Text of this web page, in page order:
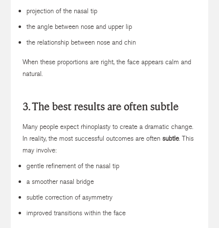
projection of the nasal tip
the angle between nose and upper lip
the relationship between nose and chin
When these proportions are right, the face appears calm and
natural.
3. The best results are often subtle
Many people expect rhinoplasty to create a dramatic change.
In reality, the most successful outcomes are oftensubtle. This
may involve:
gentle refinement of the nasal tip
a smoother nasal bridge
subtle correction of asymmetry
improved transitions within the face